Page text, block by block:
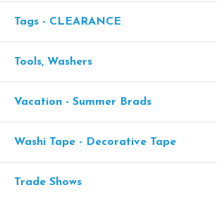
Tags - CLEARANCE
Tools, Washers
Vacation - Summer Brads
Washi Tape - Decorative Tape
Trade Shows